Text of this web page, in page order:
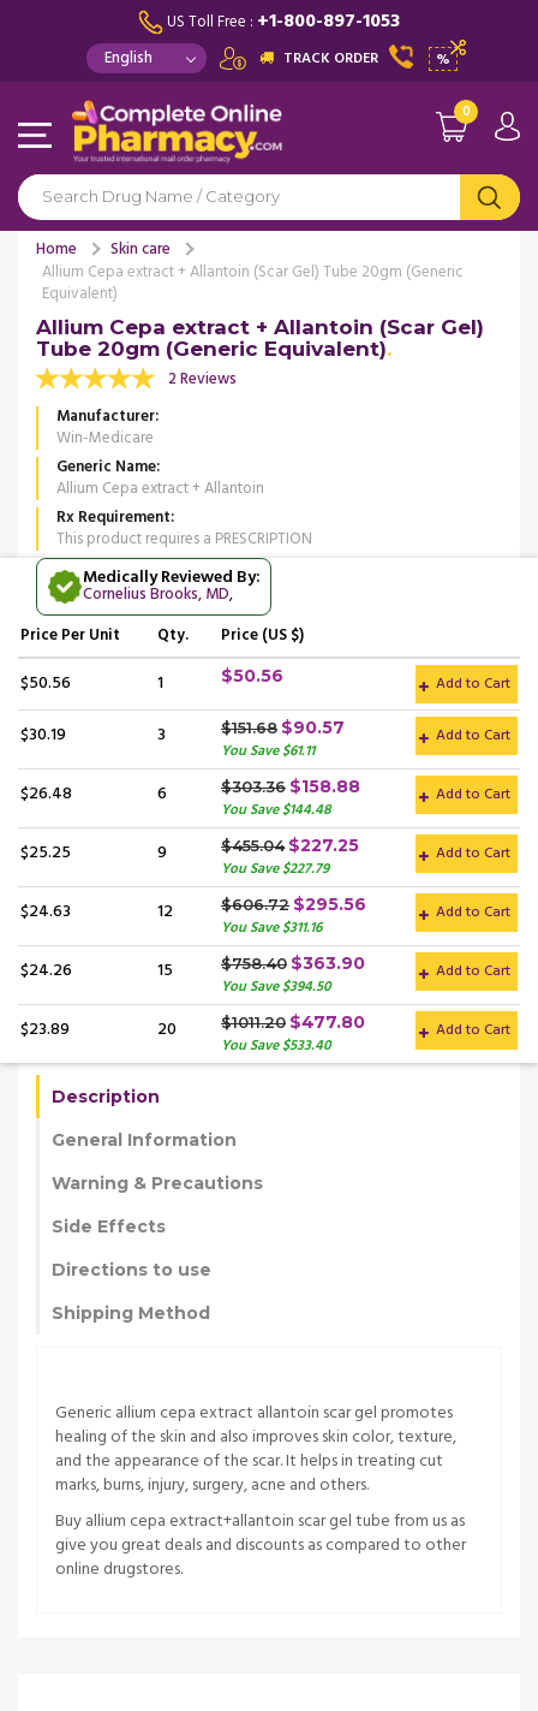
US Toll Free : +1-800-897-1053
TRACK ORDER %
0
Home
Skin care
Allium Cepa extract + Allantoin (Scar Gel) Tube 20gm (Generic
Equivalent)
Allium Cepa extract + Allantoin (Scar Gel)
Tube 20gm (Generic Equivalent)
2 Reviews
Manufacturer
Win-Medicare
Generic Name
Allium Cepa extract + Allantoin
Rx Requirement
This product requires a PRESCRIPTION
Medically Reviewed By:
Cornelius Brooks, MD,
PricePer Unit Qty. Price (US $)
$50.56 1 $50.56 Add to Cart
$30.19 3 $151.68 $90.57
You Save $61.11
Add to Cart
$26.48 6 $303.36 $158.88
You Save $144.48
Add to Cart
$25.25 9 $455.04 $227.25
You Save $227.79
Add to Cart
$24.63 12 $606.72 $295.56
You Save $311.16
Add to Cart
$24.26 15 $758.40 $363.90
You Save $394.50
Add to Cart
$23.89 20 $1011.20 $477.80
You Save $533.40
Add to Cart
Description
General Information
Warning & Precautions
Side Effects
Directions to use
Shipping Method
Generic allium cepa extract allantoin scar gel promotes
healing of the skin and also improves skin color, texture,
and the appearance of the scar. It helps in treating cut
marks, burns, injury, surgery, acne and others.
Buy allium cepa extract+allantoin scar gel tube from us as
give you great deals and discounts as compared to other
online drugstores.